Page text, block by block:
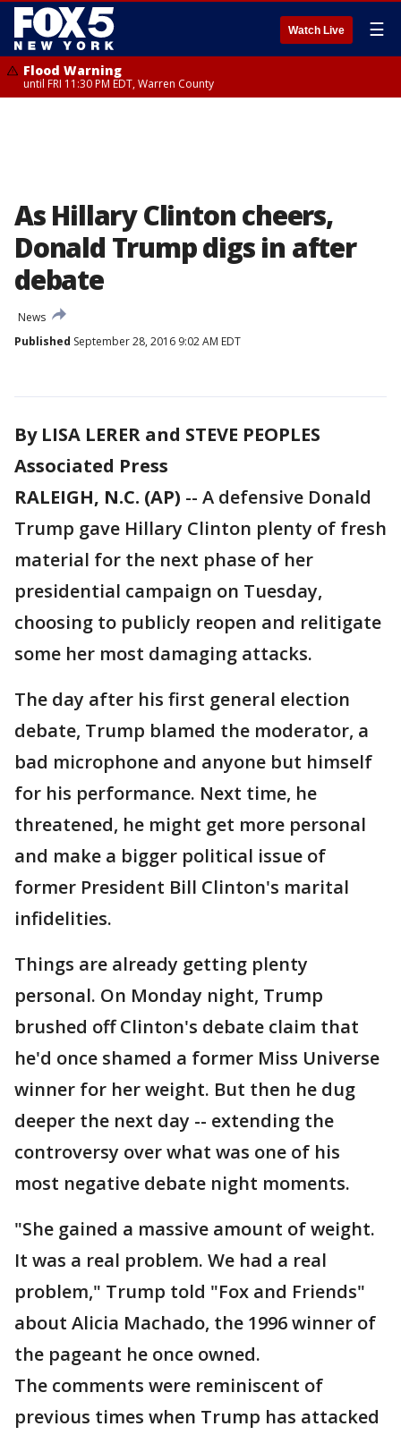
Watch Live ☰
Flood Warning
until FRI 11:30 PM EDT, Warren County
As Hillary Clinton cheers,
Donald Trump digs in after
debate
News
Published September 28, 2016 9:02 AM EDT
By LISA LERER and STEVE PEOPLES
Associated Press
RALEIGH, N.C. (AP) -- A defensive Donald
Trump gave Hillary Clinton plenty of fresh
material for the next phase of her
presidential campaign on Tuesday,
choosing to publicly reopen and relitigate
some her most damaging attacks.
The day after his first general election
debate, Trump blamed the moderator, a
bad microphone and anyone but himself
for his performance. Next time, he
threatened, he might get more personal
and make a bigger political issue of
former President Bill Clinton's marital
infidelities.
Things are already getting plenty
personal. On Monday night, Trump
brushed off Clinton's debate claim that
he'd once shamed a former Miss Universe
winner for her weight. But then he dug
deeper the next day -- extending the
controversy over what was one of his
most negative debate night moments.
"She gained a massive amount of weight.
It was a real problem. We had a real
problem," Trump told "Fox and Friends"
about Alicia Machado, the 1996 winner of
the pageant he once owned.
The comments were reminiscent of
previous times when Trump has attacked